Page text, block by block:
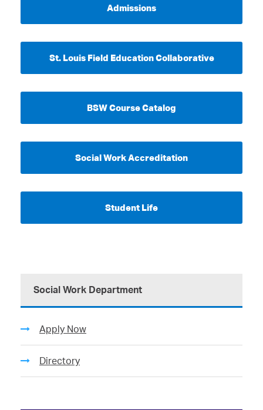
Admissions
St. Louis Field Education Collaborative
BSW Course Catalog
Social Work Accreditation
Student Life
Social Work Department
Apply Now
Directory